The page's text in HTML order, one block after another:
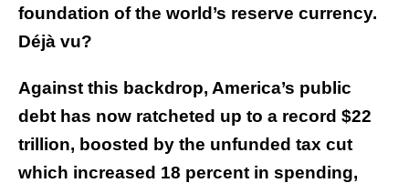
foundation of the world’s reserve currency.
Déjà vu?
Against this backdrop, America’s public
debt has now ratcheted up to a record $22
trillion, boosted by the unfunded tax cut
which increased 18 percent in spending,